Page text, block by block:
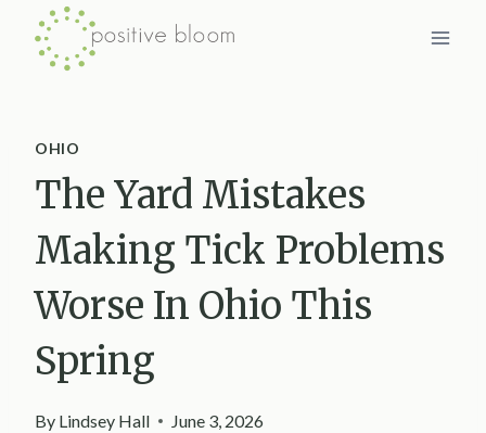
Skip
OHIO
The Yard Mistakes
Making Tick Problems
Worse In Ohio This
Spring
By Lindsey Hall June 3, 2026